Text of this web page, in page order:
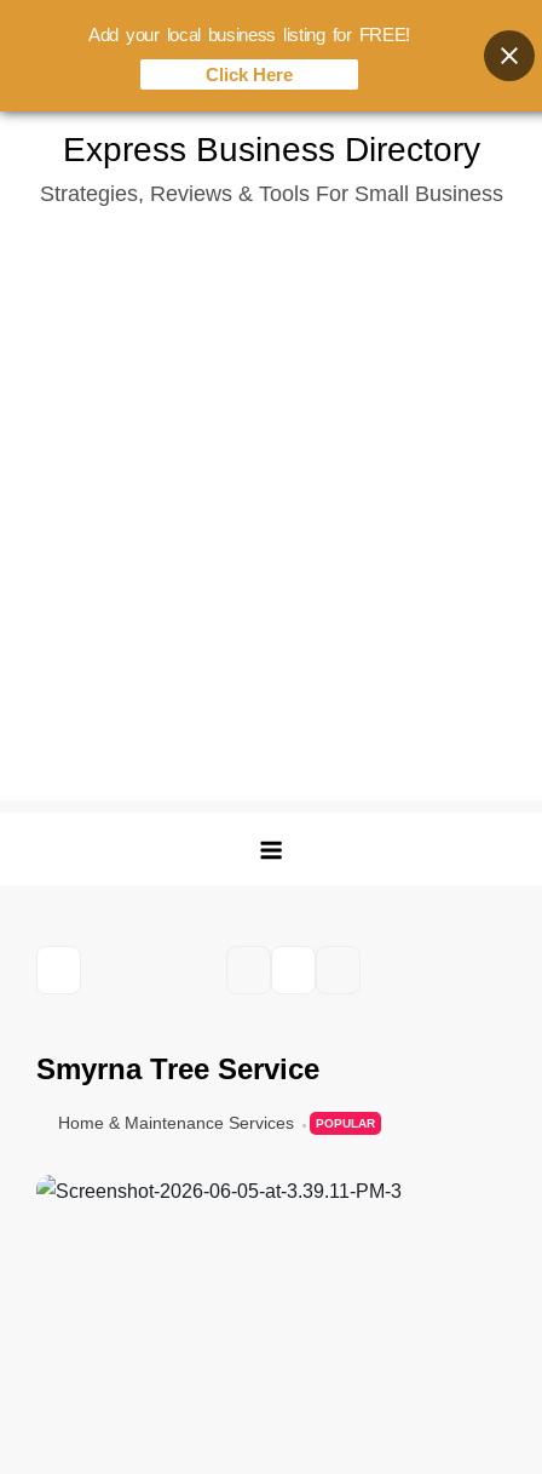
content
Express Business Directory
Strategies, Reviews & Tools For Small Business
Smyrna Tree Service
Home & Maintenance Services POPULAR
Add your local business listing for FREE!
Click Here